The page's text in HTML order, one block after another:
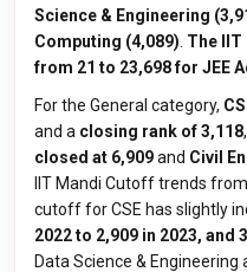
Science & Engineering
Computing (4,089) The
from 21 to 23,698 for JEE
For the General category,
and a closing rank of 3,118
closed at 6,909and Civil
IIT Mandi Cutoff trends
cutoff for CSE has slightly
2022 to 2,909 in 2023, and
Data Science &